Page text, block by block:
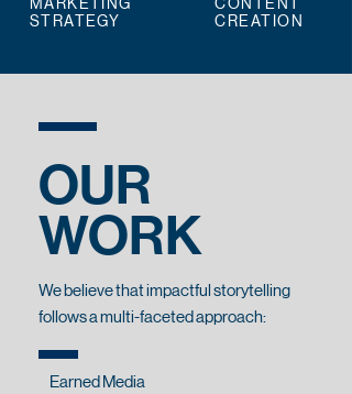
STRATEGY
CREATION
OUR
WORK
We believe that impactful storytelling
follows a multi-faceted approach:
Earned Media